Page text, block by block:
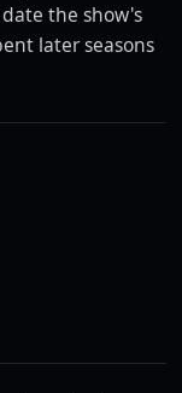
the show's
later seasons